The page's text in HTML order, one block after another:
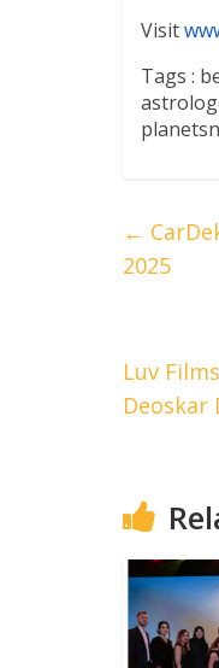
Visit
Tags :
←
2025
Luv
Deoskar